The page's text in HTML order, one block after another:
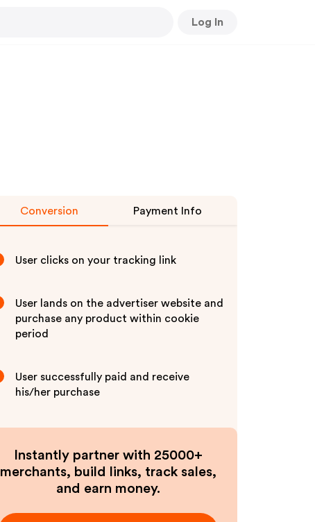
Log In
Conversion Payment Info
User clicks on your tracking link
User lands on the advertiser website and
purchase any product within cookie
period
User successfully paid and receive
his/her purchase
Instantly partner with 25000+
merchants, build links, track sales,
and earn money.